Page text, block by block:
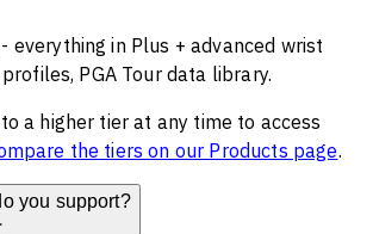
- everything in Plus + advanced wrist
PGA Tour data library.
a higher tier at any time to access
the tiers on our Products page.
you support?